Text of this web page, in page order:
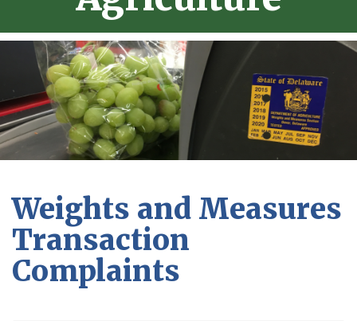
Weights and Measures
Transaction
Complaints